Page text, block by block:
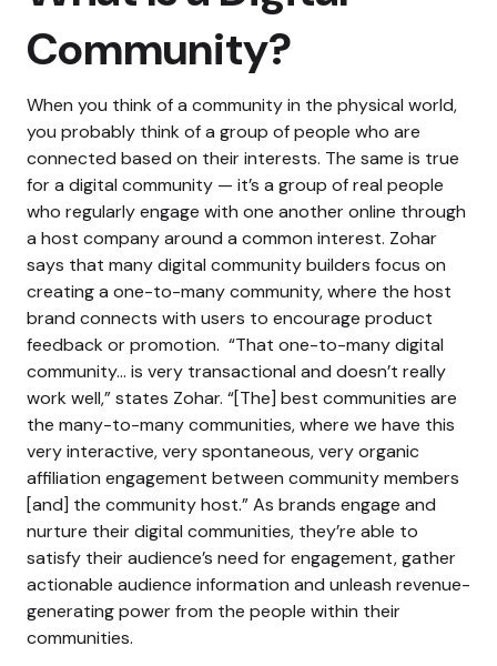
Community?
When you think of a community in the physical world,
you probably think of a group of people who are
connected based on their interests. The same is true
for a digital community — it’s a group of real people
who regularly engage with one another online through
a host company around a common interest. Zohar
says that many digital community builders focus on
creating a one-to-many community, where the host
brand connects with users to encourage product
feedback or promotion. “That one-to-many digital
community… is very transactional and doesn’t really
work well,” states Zohar. “[The] best communities are
the many-to-many communities, where we have this
very interactive, very spontaneous, very organic
affiliation engagement between community members
[and] the community host.”As brands engage and
nurture their digital communities, they’re able to
satisfy their audience’s need for engagement, gather
actionable audience information and unleash revenue-
generating power from the people within their
communities.